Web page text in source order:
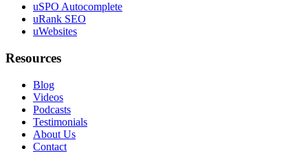
uSPO Autocomplete
uRank SEO
uWebsites
Resources
Blog
Videos
Podcasts
Testimonials
About Us
Contact